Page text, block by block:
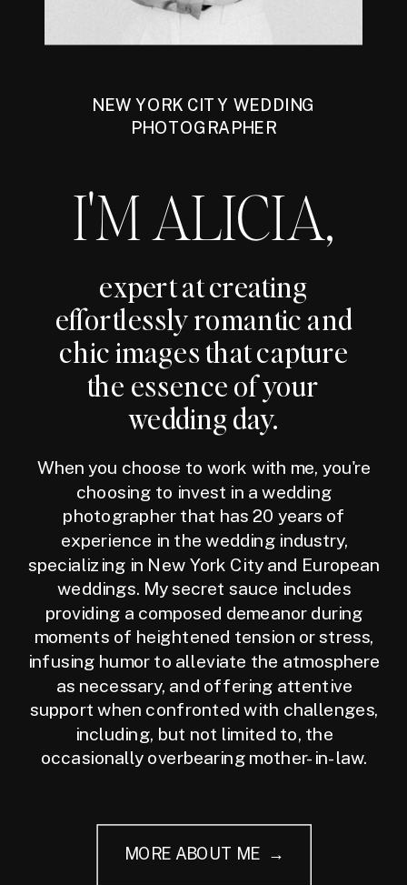
NEW YORK CITY WEDDING
PHOTOGRAPHER
I'M ALICIA,
expert at creating
effortlessly romantic and
chic images that capture
the essence of your
wedding day.
When you choose to work with me, you're
choosing to invest in a wedding
photographer that has 20 years of
experience in the wedding industry,
specializing in New York City and European
weddings. My secret sauce includes
providing a composed demeanor during
moments of heightened tension or stress,
infusing humor to alleviate the atmosphere
as necessary, and offering attentive
support when confronted with challenges,
including, but not limited to, the
occasionally overbearing mother-in-law.
MORE ABOUT ME →